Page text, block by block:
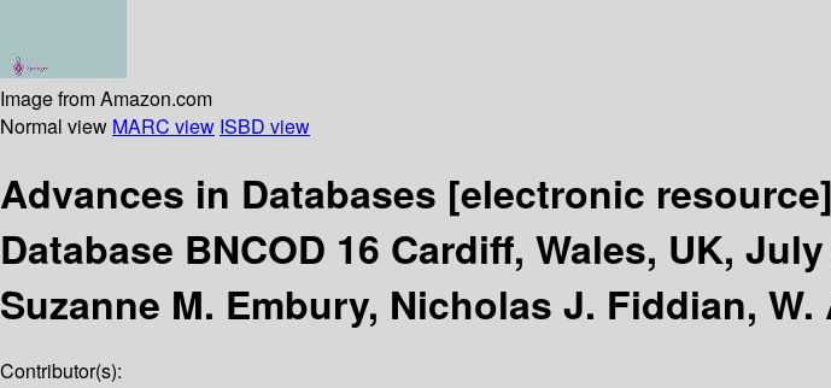
Image from Amazon.com
Normal view MARC view ISBD view
Advances in Databases [electronic
Database BNCOD 16 Cardiff, Wales, UK,
Suzanne M. Embury, Nicholas J. Fiddian,
Contributor(s):